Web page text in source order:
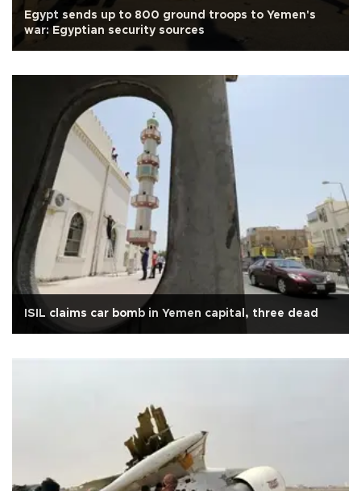
Egypt sends up to 800 ground troops to Yemen's
war: Egyptian security sources
ISIL claims car bomb in Yemen capital, three dead